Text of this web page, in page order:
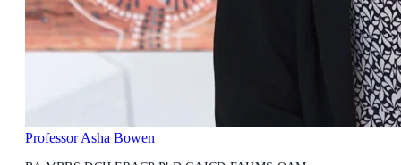
Professor Asha Bowen